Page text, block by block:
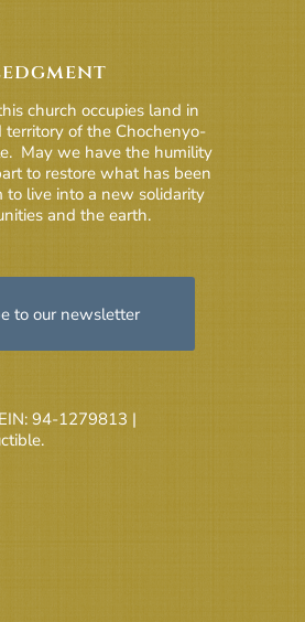
church occupies land in
territory of the Chochenyo-
May we have the humility
to restore what has been
live into a new solidarity
and the earth.
to our newsletter
94-1279813 |